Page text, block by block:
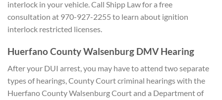
interlock in your vehicle. Call Shipp Law for a free
consultation at 970-927-2255 to learn about ignition
interlock restricted licenses.
Huerfano County Walsenburg DMV Hearing
After your DUI arrest, you may have to attend two separate
types of hearings, County Court criminal hearings with the
Huerfano County Walsenburg Court and a Department of